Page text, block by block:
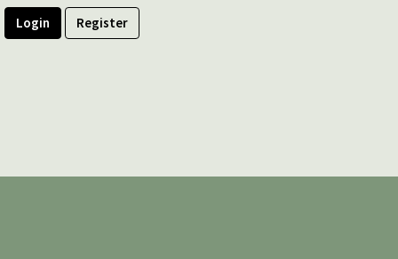
Login Register